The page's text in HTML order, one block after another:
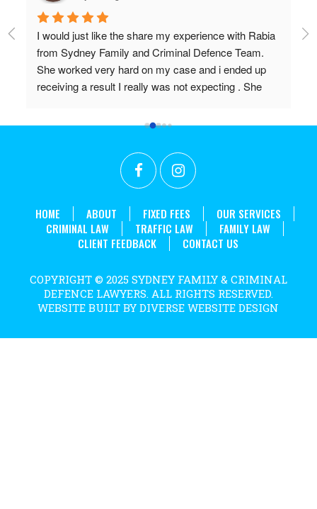
Professional and very very knowledgeable!
Wish I found them years ago.
Don’t settle for anything but the best!!
HOME ABOUT FIXED FEES
OUR SERVICES
CRIMINAL LAW
TRAFFIC LAW
FAMILY LAW
CLIENT FEEDBACK
CONTACT US
COPYRIGHT © 2025 SYDNEY FAMILY & CRIMINAL
DEFENCE LAWYERS. ALL RIGHTS RESERVED.
WEBSITE BUILT BY DIVERSE WEBSITE DESIGN